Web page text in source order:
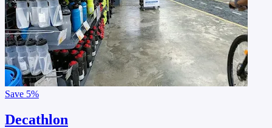
Save 5%
Decathlon